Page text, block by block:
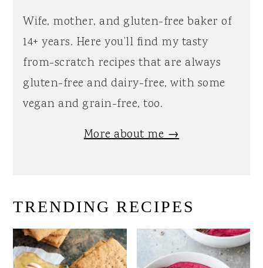
Wife, mother, and gluten-free baker of
14+ years. Here you’ll find my tasty
from-scratch recipes that are always
gluten-free and dairy-free, with some
vegan and grain-free, too.
More about me →
TRENDING RECIPES